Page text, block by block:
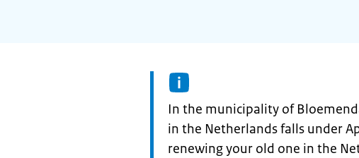
Informatie:
In the municipality of
in the Netherlands falls under
renewing your old one in the